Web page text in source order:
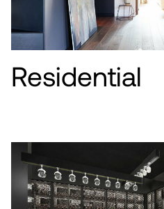
Residential